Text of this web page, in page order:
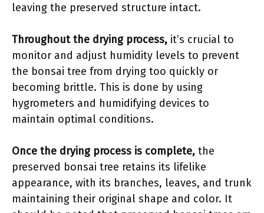
leaving the preserved structure intact.
Throughout the drying process, it’s crucial to
monitor and adjust humidity levels to prevent
the bonsai tree from drying too quickly or
becoming brittle. This is done by using
hygrometers and humidifying devices to
maintain optimal conditions.
Once the drying process is complete, the
preserved bonsai tree retains its lifelike
appearance, with its branches, leaves, and trunk
maintaining their original shape and color. It